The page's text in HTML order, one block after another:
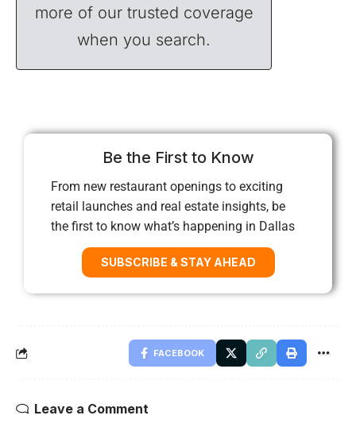
more of our trusted coverage
when you search.
Be the First to Know
From new restaurant openings to exciting
retail launches and real estate insights, be
the first to know what’s happening in Dallas
SUBSCRIBE & STAY AHEAD
FACEBOOK
Leave a Comment